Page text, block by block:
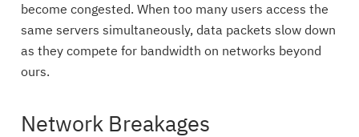
become congested. When too many users access the
same servers simultaneously, data packets slow down
as they compete for bandwidth on networks beyond
ours.
Network Breakages